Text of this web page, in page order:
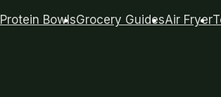
Protein BowlsGrocery GuidesAir Fryer